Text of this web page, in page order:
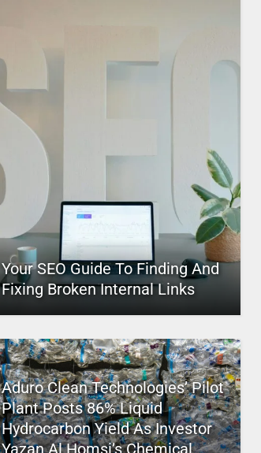
Your SEO Guide To Finding And
Fixing Broken Internal Links
Aduro Clean Technologies’ Pilot
Plant Posts 86% Liquid
Hydrocarbon Yield As Investor
Yazan Al Homsi’s Chemical